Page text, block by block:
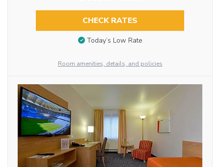
CHECK RATES
Today’s Low Rate
Room amenities, details, and policies